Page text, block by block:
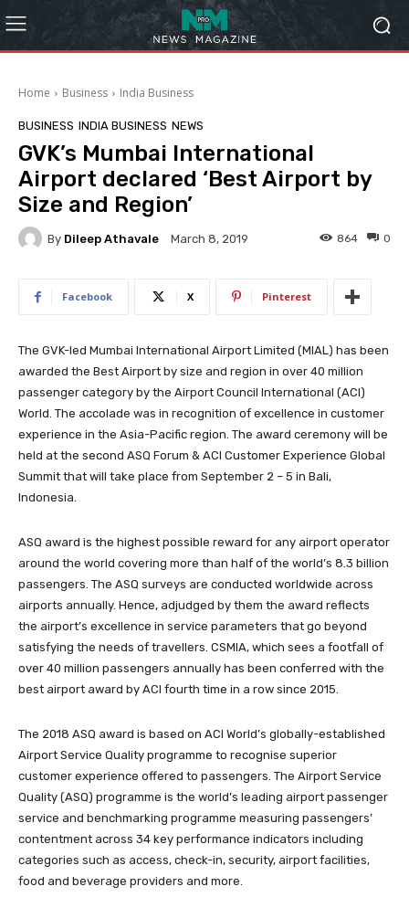
Home Business India Business
BUSINESS INDIA BUSINESS NEWS
GVK’s Mumbai International
Airport declared ‘Best Airport by
Size and Region’
By Dileep Athavale March 8, 2019 0
864
Facebook X Pinterest
The GVK-led Mumbai International Airport Limited (MIAL) has been
awarded the Best Airport by size and region in over 40 million
passenger category by the Airport Council International (ACI)
World. The accolade was in recognition of excellence in customer
experience in the Asia-Pacific region. The award ceremony will be
held at the second ASQ Forum & ACI Customer Experience Global
Summit that will take place from September 2 – 5 in Bali,
Indonesia. ­
ASQ award is the highest possible reward for any airport operator
around the world covering more than half of the world’s 8.3 billion
passengers. The ASQ surveys are conducted worldwide across
airports annually. Hence, adjudged by them the award reflects
the airport’s excellence in service parameters that go beyond
satisfying the needs of travellers. CSMIA, which sees a footfall of
over 40 million passengers annually has been conferred with the
best airport award by ACI fourth time in a row since 2015.
The 2018 ASQ award is based on ACI World’s globally-established
Airport Service Quality programme to recognise superior
customer experience offered to passengers. The Airport Service
Quality (ASQ) programme is the world’s leading airport passenger
service and benchmarking programme measuring passengers’
contentment across 34 key performance indicators including
categories such as access, check-in, security, airport facilities,
food and beverage providers and more.